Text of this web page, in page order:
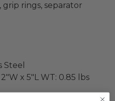
grip rings, separator
Steel
x 5"L WT: 0.85 lbs